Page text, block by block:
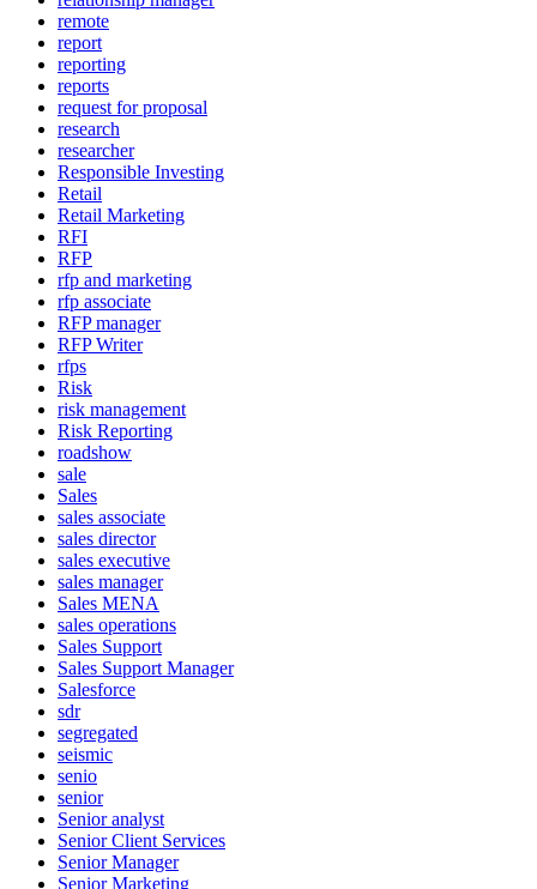
remote
report
reporting
reports
request for proposal
research
researcher
Responsible Investing
Retail
Retail Marketing
RFI
RFP
rfp and marketing
rfp associate
RFP manager
RFP Writer
rfps
Risk
risk management
Risk Reporting
roadshow
sale
Sales
sales associate
sales director
sales executive
sales manager
Sales MENA
sales operations
Sales Support
Sales Support Manager
Salesforce
sdr
segregated
seismic
senio
senior
Senior analyst
Senior Client Services
Senior Manager
Senior Marketing